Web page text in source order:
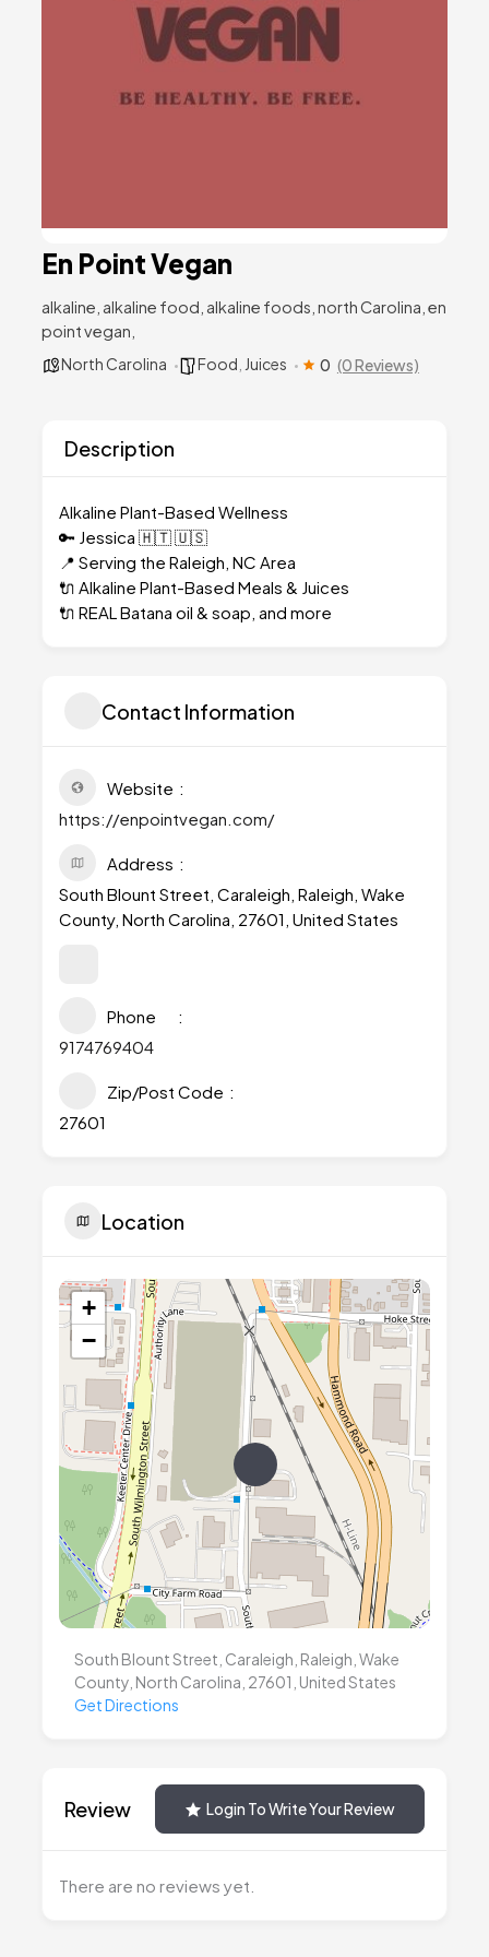
En Point Vegan
alkaline, alkaline food, alkaline foods, north Carolina, en
point vegan,
North Carolina
Food Juices 0 (0 Reviews)
Description
Alkaline Plant-Based Wellness
🔑 Jessica 🇭🇹 🇺🇸
📍 Serving the Raleigh, NC Area
🔌 Alkaline Plant-Based Meals & Juices
🔌 REAL Batana oil & soap, and more
Contact Information
Website
https://enpointvegan.com/
Address
South Blount Street, Caraleigh, Raleigh, Wake
County, North Carolina, 27601, United States
Phone
9174769404
Zip/Post Code
27601
Location
+
−
South Blount Street, Caraleigh, Raleigh, Wake
County, North Carolina, 27601, United States
Get Directions
Review Login To Write Your Review
There are no reviews yet.